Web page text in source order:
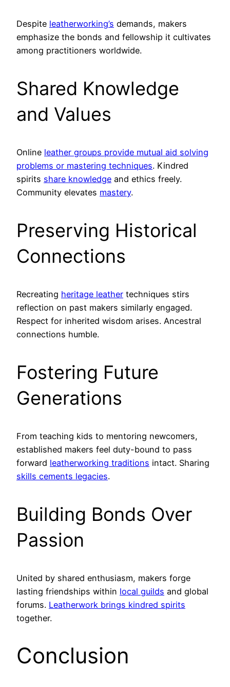
Despite leatherworking’s demands, makers
emphasize the bonds and fellowship it cultivates
among practitioners worldwide.
Shared Knowledge
and Values
Online leather groups provide mutual aid solving
problems or mastering techniques. Kindred
spirits share knowledge and ethics freely.
Community elevates mastery.
Preserving Historical
Connections
Recreating heritage leather techniques stirs
reflection on past makers similarly engaged.
Respect for inherited wisdom arises. Ancestral
connections humble.
Fostering Future
Generations
From teaching kids to mentoring newcomers,
established makers feel duty-bound to pass
forward leatherworking traditions intact. Sharing
skills cements legacies.
Building Bonds Over
Passion
United by shared enthusiasm, makers forge
lasting friendships within local guilds and global
forums. Leatherwork brings kindred spirits
together.
Conclusion